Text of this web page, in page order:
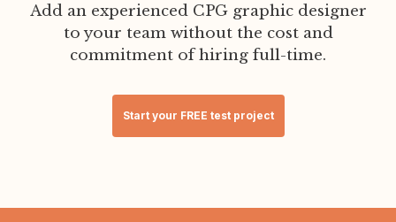
Add an experienced CPG graphic designer
to your team without the cost and
commitment of hiring full-time.
Start your FREE test project